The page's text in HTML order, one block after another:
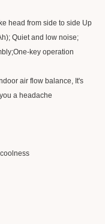
head from side to side Up
Quiet and low noise;
key operation
air flow balance, It's
a headache